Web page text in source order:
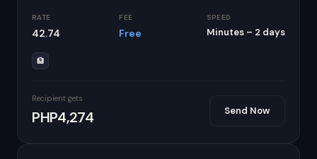
RATE
42.74
FEE
Free
SPEED
Minutes – 2 days
🏦
Recipient gets
PHP4,274 Send Now